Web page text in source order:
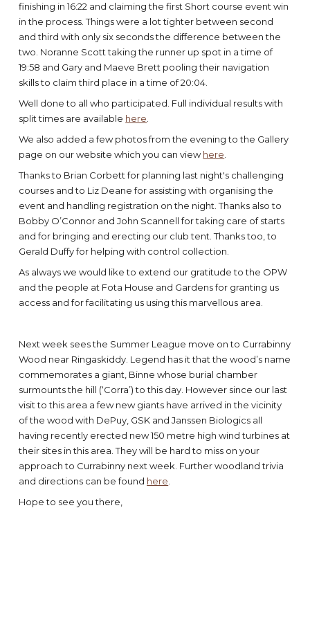
finishing in 16:22 and claiming the first Short course event win
in the process. Things were a lot tighter between second
and third with only six seconds the difference between the
two. Noranne Scott taking the runner up spot in a time of
19:58 and Gary and Maeve Brett pooling their navigation
skills to claim third place in a time of 20:04.
Well done to all who participated. Full individual results with
split times are available here
We also added a few photos from the evening to the Gallery
page on our website which you can view here
Thanks to Brian Corbett for planning last night's challenging
courses and to Liz Deane for assisting with organising the
event and handling registration on the night. Thanks also to
Bobby O’Connor and John Scannell for taking care of starts
and for bringing and erecting our club tent. Thanks too, to
Gerald Duffy for helping with control collection.
As always we would like to extend our gratitude to the OPW
and the people at Fota House and Gardens for granting us
access and for facilitating us using this marvellous area.
Next week sees the Summer League move on to Currabinny
Wood near Ringaskiddy. Legend has it that the wood’s name
commemorates a giant, Binne whose burial chamber
surmounts the hill (‘Corra’) to this day. However since our last
visit to this area a few new giants have arrived in the vicinity
of the wood with DePuy, GSK and Janssen Biologics all
having recently erected new 150 metre high wind turbines at
their sites in this area. They will be hard to miss on your
approach to Currabinny next week. Further woodland trivia
and directions can be found here
Hope to see you there,